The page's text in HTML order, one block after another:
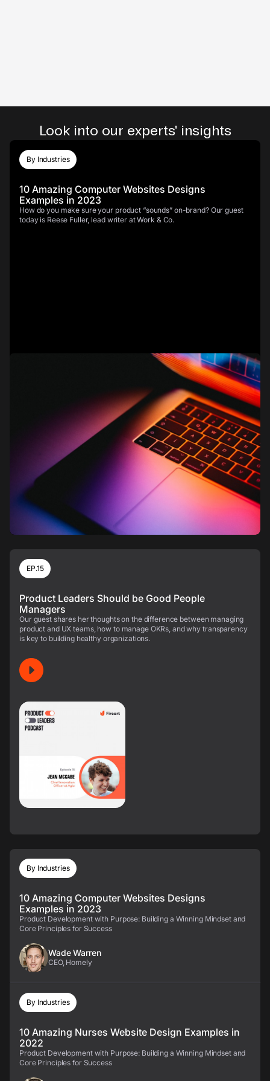
Look into our experts' insights
By Industries
10 Amazing Computer Websites Designs
Examples in 2023
How do you make sure your product “sounds” on-brand? Our guest
today is Reese Fuller, lead writer at Work & Co.
EP.15
Product Leaders Should be Good People
Managers
Our guest shares her thoughts on the difference between managing
product and UX teams, how to manage OKRs, and why transparency
is key to building healthy organizations.
By Industries
10 Amazing Computer Websites Designs
Examples in 2023
Product Development with Purpose: Building a Winning Mindset and
Core Principles for Success
Wade Warren
CEO, Homely
By Industries
10 Amazing Nurses Website Design Examples in
2022
Product Development with Purpose: Building a Winning Mindset and
Core Principles for Success